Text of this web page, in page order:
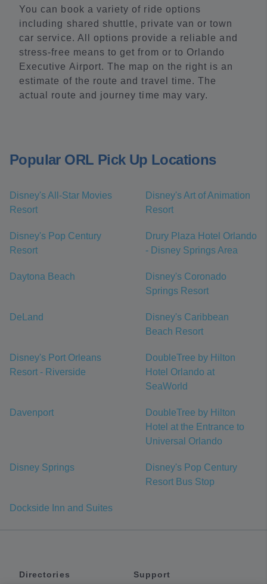
You can book a variety of ride options
including shared shuttle, private van or town
car service. All options provide a reliable and
stress-free means to get from or to Orlando
Executive Airport. The map on the right is an
estimate of the route and travel time. The
actual route and journey time may vary.
Popular ORL Pick Up Locations
Disney's All-Star Movies
Resort
Disney's Art of Animation
Resort
Disney's Pop Century
Resort
Drury Plaza Hotel Orlando
- Disney Springs Area
Daytona Beach
Disney's Coronado
Springs Resort
DeLand
Disney's Caribbean
Beach Resort
Disney's Port Orleans
Resort - Riverside
DoubleTree by Hilton
Hotel Orlando at
SeaWorld
Davenport
DoubleTree by Hilton
Hotel at the Entrance to
Universal Orlando
Disney Springs
Disney's Pop Century
Resort Bus Stop
Dockside Inn and Suites
Directories Support